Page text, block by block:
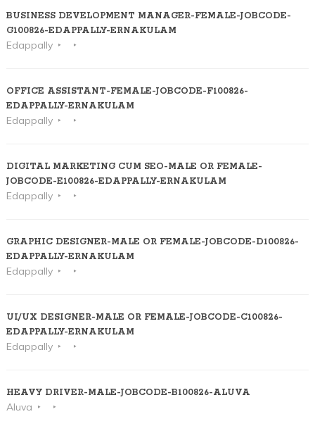
BUSINESS DEVELOPMENT MANAGER-FEMALE-JOBCODE-
G100826-EDAPPALLY-ERNAKULAM
Edappally
OFFICE ASSISTANT-FEMALE-JOBCODE-F100826-
EDAPPALLY-ERNAKULAM
Edappally
DIGITAL MARKETING CUM SEO-MALE OR FEMALE-
JOBCODE-E100826-EDAPPALLY-ERNAKULAM
Edappally
GRAPHIC DESIGNER-MALE OR FEMALE-JOBCODE-D100826-
EDAPPALLY-ERNAKULAM
Edappally
UI/UX DESIGNER-MALE OR FEMALE-JOBCODE-C100826-
EDAPPALLY-ERNAKULAM
Edappally
HEAVY DRIVER-MALE-JOBCODE-B100826-ALUVA
Aluva